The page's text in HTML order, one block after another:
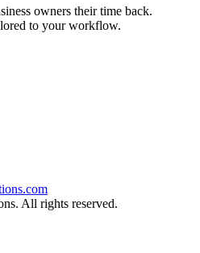
owners their time back.
to your workflow.
All rights reserved.